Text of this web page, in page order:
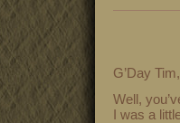
G’Day Tim,
Well,
I was a